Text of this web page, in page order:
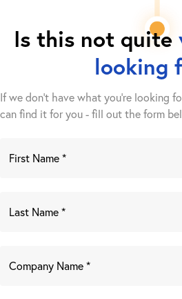
Is this not quite
looking
If we don't have what you're looking
can find it for you - fill out the form